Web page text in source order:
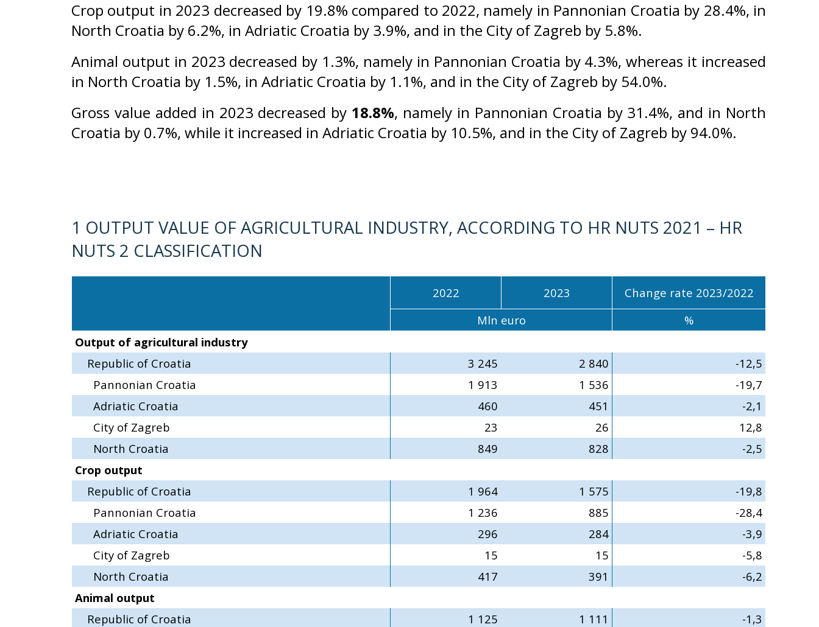
Crop output in 2023 decreased by 19.8% compared to 2022, namely in Pannonian Croatia by 28.4%, in
North Croatia by 6.2%, in Adriatic Croatia by 3.9%, and in the City of Zagreb by 5.8%.
Animal output in 2023 decreased by 1.3%, namely in Pannonian Croatia by 4.3%, whereas it increased
in North Croatia by 1.5%, in Adriatic Croatia by 1.1%, and in the City of Zagreb by 54.0%.
Gross value added in 2023 decreased by 18.8%, namely in Pannonian Croatia by 31.4%, and in North
Croatia by 0.7%, while it increased in Adriatic Croatia by 10.5%, and in the City of Zagreb by 94.0%.
1 OUTPUT VALUE OF AGRICULTURAL INDUSTRY, ACCORDING TO HR NUTS 2021 – HR
NUTS 2 CLASSIFICATION
2022 2023
Change rate 2023/2022
Mln euro
%
Output of agricultural industry
Republic of Croatia
3 245 2 840
-12,5
Pannonian Croatia
1 913 1 536
-19,7
Adriatic Croatia
460 451
-2,1
City of Zagreb
23 26
12,8
North Croatia
849 828
-2,5
Crop output
Republic of Croatia
1 964 1 575
-19,8
Pannonian Croatia
1 236 885
-28,4
Adriatic Croatia
296 284
-3,9
City of Zagreb
15 15
-5,8
North Croatia
417 391
-6,2
Animal output
Republic of Croatia
1 125 1 111
-1,3